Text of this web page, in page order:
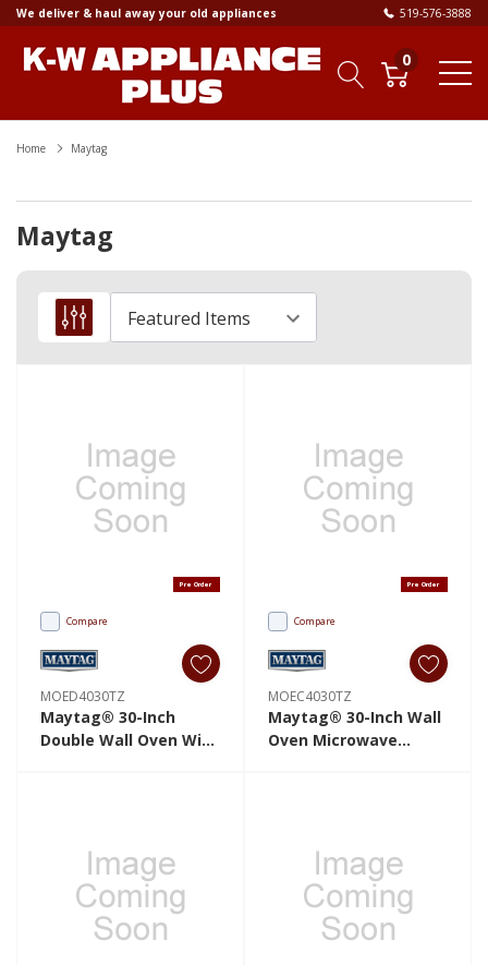
We deliver & haul away your old appliances 519-576-3888
0
Home Maytag
Maytag
Pre Order
Compare
MOED4030TZ
Maytag® 30-Inch
Double Wall Oven With
Pre Order
Compare
MOEC4030TZ
Maytag® 30-Inch Wall
Oven Microwave